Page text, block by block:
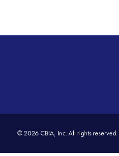
© 2026 CBIA, Inc. All rights reserved.